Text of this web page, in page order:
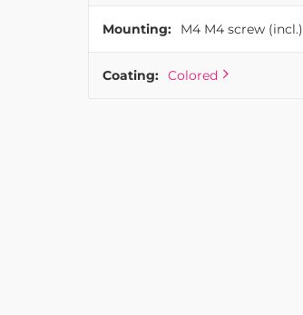
Mounting: M4 M4 screw (incl.)
Coating: Colored